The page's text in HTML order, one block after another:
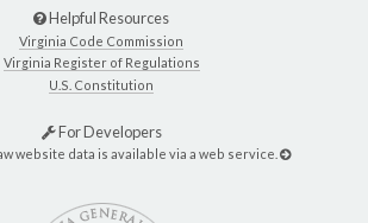
Helpful Resources
Virginia Code Commission
Virginia Register of Regulations
U.S. Constitution
For Developers
website data is available via a web service.